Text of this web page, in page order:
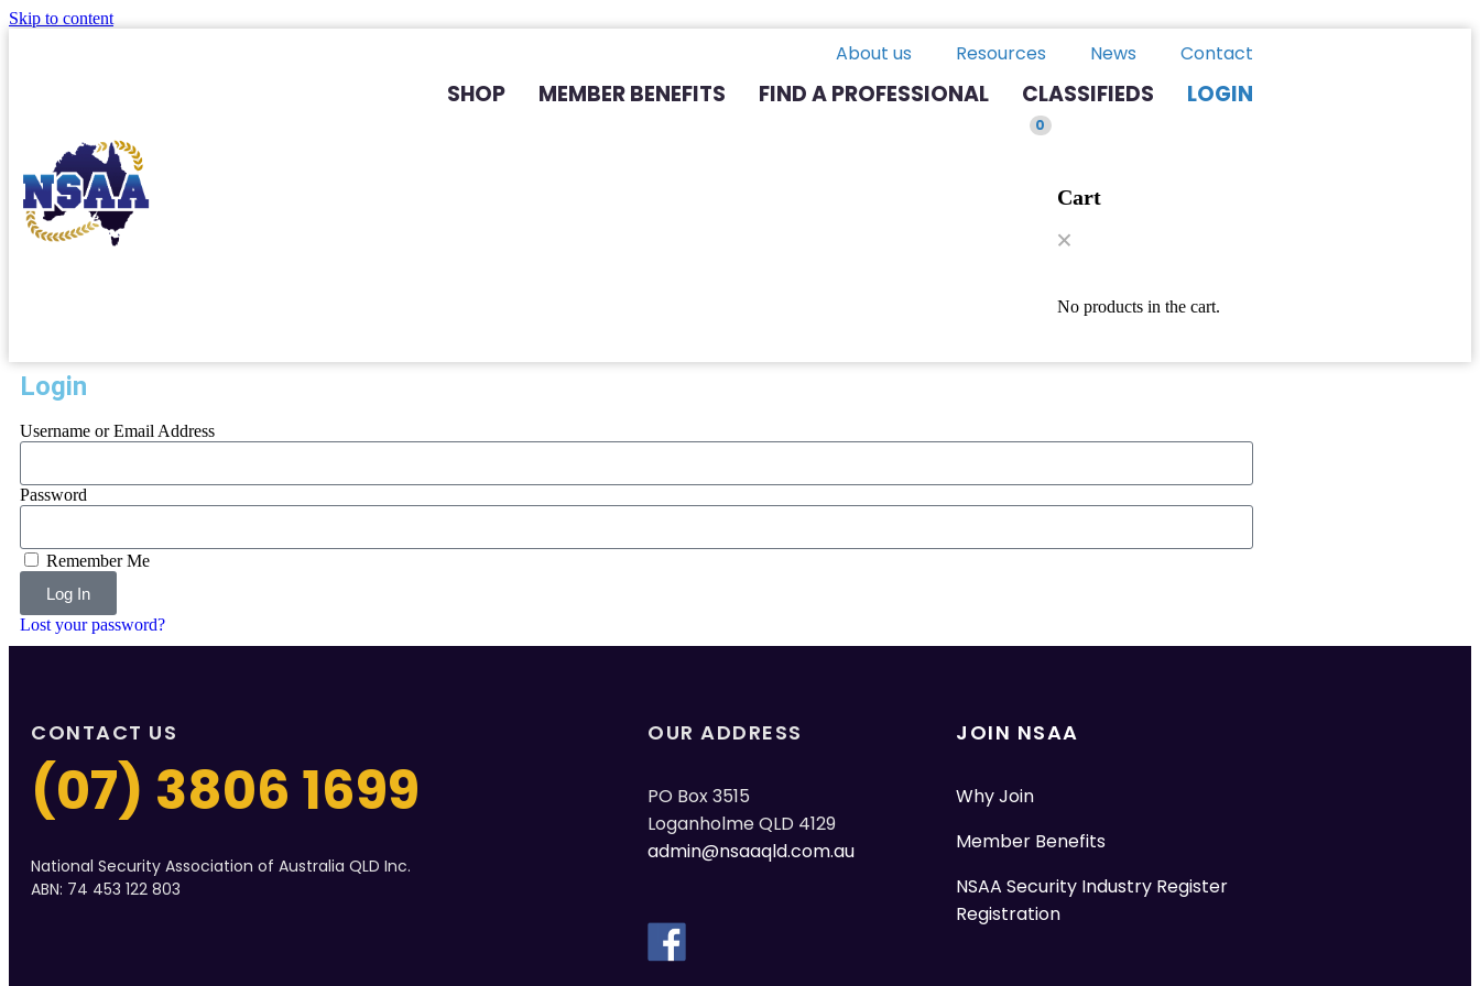
Skip to content
About us Resources News Contact
SHOP MEMBER BENEFITS FIND A PROFESSIONAL CLASSIFIEDS LOGIN
0
Cart
No products in the cart.
Login
Username or Email Address
Password
Remember Me
Log In
Lost your password?
CONTACT US
(07) 3806 1699
National Security Association of Australia QLD Inc.
ABN: 74 453 122 803
OUR ADDRESS
PO Box 3515
Loganholme QLD 4129
admin@nsaaqld.com.au
JOIN NSAA
Why Join
Member Benefits
NSAA Security Industry Register
Registration